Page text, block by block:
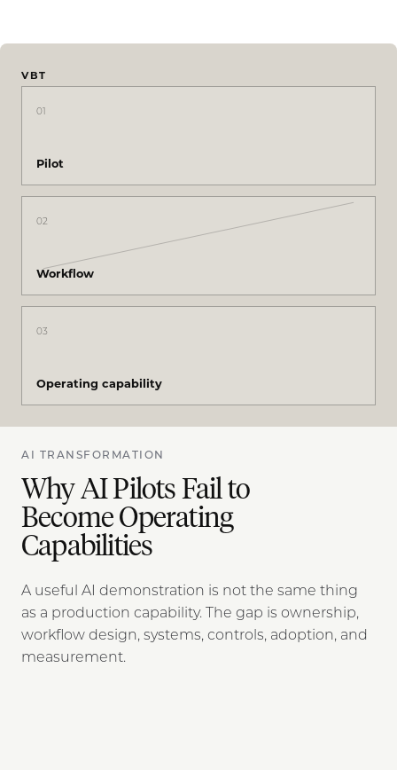
VBT
01
Pilot
02
Workflow
03
Operating capability
AI TRANSFORMATION
Why AI Pilots Fail to
Become Operating
Capabilities
A useful AI demonstration is not the same thing
as a production capability. The gap is ownership,
workflow design, systems, controls, adoption, and
measurement.